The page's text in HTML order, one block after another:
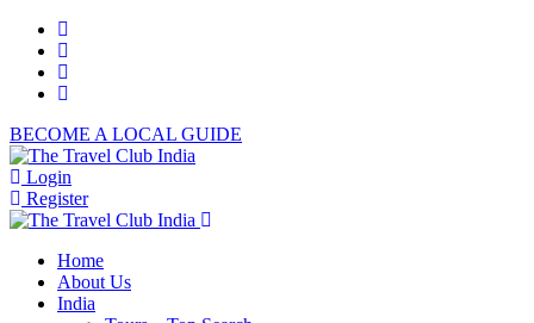
BECOME A LOCAL GUIDE
Login
Register
Home
About Us
India